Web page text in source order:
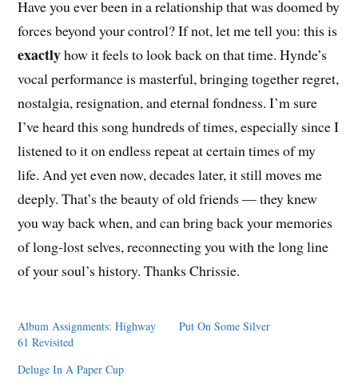
Have you ever been in a relationship that was doomed by
forces beyond your control? If not, let me tell you: this is
exactlyhow it feels to look back on that time. Hynde’s
vocal performance is masterful, bringing together regret,
nostalgia, resignation, and eternal fondness. I’m sure
I’ve heard this song hundreds of times, especially since I
listened to it on endless repeat at certain times of my
life. And yet even now, decades later, it still moves me
deeply. That’s the beauty of old friends — they knew
you way back when, and can bring back your memories
of long-lost selves, reconnecting you with the long line
of your soul’s history. Thanks Chrissie.
Album Assignments: Highway
61 Revisited
Put On Some Silver
Deluge In A Paper Cup